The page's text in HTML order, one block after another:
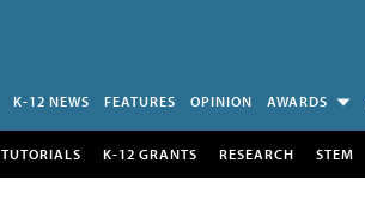
K-12 NEWS FEATURES OPINION AWARDS
TUTORIALS K-12 GRANTS RESEARCH STEM